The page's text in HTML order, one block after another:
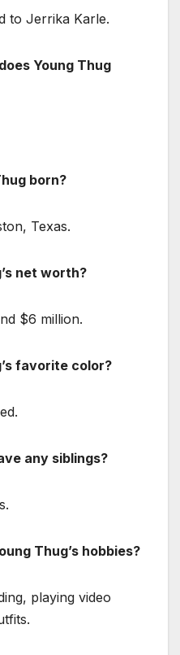
to Jerrika Karle.
Young Thug
born?
Texas.
net worth?
$6 million.
favorite color?
any siblings?
Thug’s hobbies?
playing video